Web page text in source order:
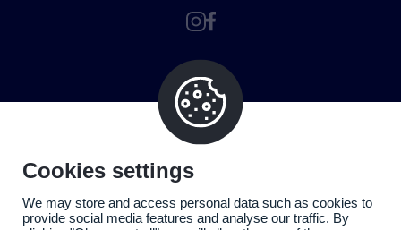
Cookies settings
We may store and access personal data such as cookies to
provide social media features and analyse our traffic. By